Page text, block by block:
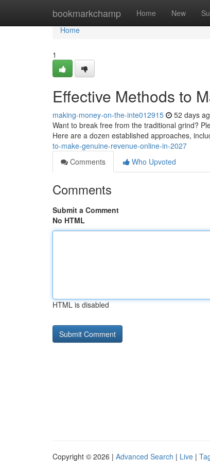
bookmarkchamp Home New
Home
Home
1
Effective Methods to
making-money-on-the-inte012915 52 days
Want to break free from the traditional grind?
Here are a dozen established approaches,
to-make-genuine-revenue-online-in-2027
Comments
Who Upvoted
Comments
Submit a Comment
No HTML
HTML is disabled
Copyright © 2026 | Advanced Search | Live |